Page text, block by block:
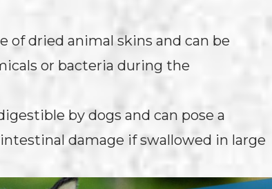
of dried animal skins and can be
or bacteria during the
by dogs and can pose a
damage if swallowed in large